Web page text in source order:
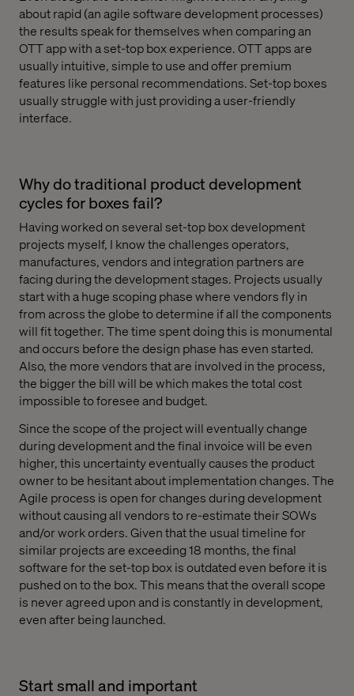
about rapid (an agile software development processes)
the results speak for themselves when comparing an
OTT app with a set-top box experience. OTT apps are
usually intuitive, simple to use and offer premium
features like personal recommendations. Set-top boxes
usually struggle with just providing a user-friendly
interface.
Why do traditional product development
cycles for boxes fail?
Having worked on several set-top box development
projects myself, I know the challenges operators,
manufactures, vendors and integration partners are
facing during the development stages. Projects usually
start with a huge scoping phase where vendors fly in
from across the globe to determine if all the components
will fit together. The time spent doing this is monumental
and occurs before the design phase has even started.
Also, the more vendors that are involved in the process,
the bigger the bill will be which makes the total cost
impossible to foresee and budget.
Since the scope of the project will eventually change
during development and the final invoice will be even
higher, this uncertainty eventually causes the product
owner to be hesitant about implementation changes. The
Agile process is open for changes during development
without causing all vendors to re-estimate their SOWs
and/or work orders. Given that the usual timeline for
similar projects are exceeding 18 months, the final
software for the set-top box is outdated even before it is
pushed on to the box. This means that the overall scope
is never agreed upon and is constantly in development,
even after being launched.
Start small and important